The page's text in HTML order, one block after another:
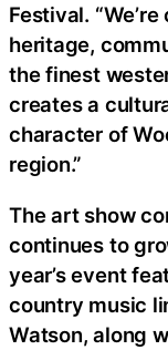
Festival.
heritage,
the finest
creates a
character of
region.”
The art show
continues to
year’s event
country music
Watson, along